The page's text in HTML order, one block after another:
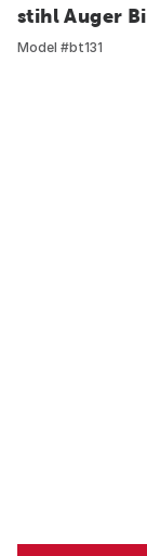
stihl Auger
Model #bt131